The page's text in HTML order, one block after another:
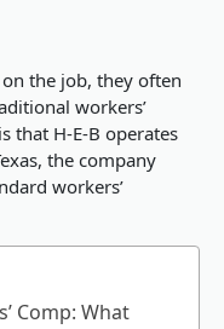
the job, they often
workers’
that H-E-B operates
the company
workers’
Comp: What